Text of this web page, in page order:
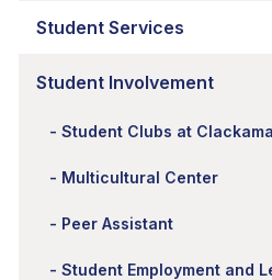
Student Services
Student Involvement
Student Clubs at
Multicultural Center
Peer Assistant
Student Employment and